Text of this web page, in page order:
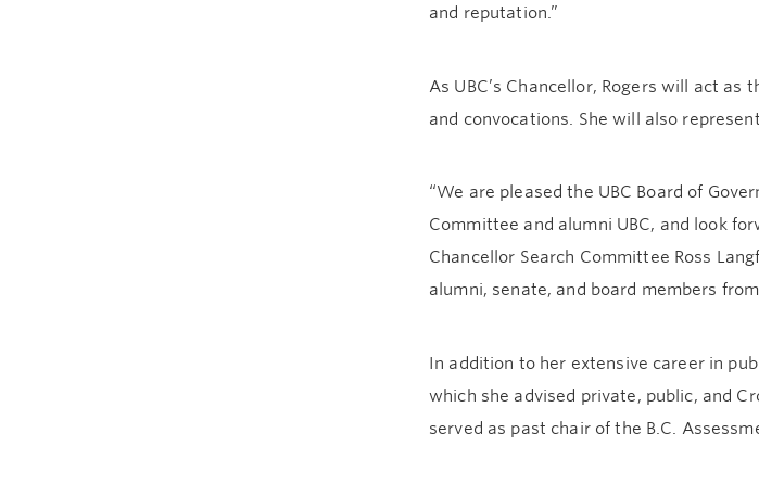
and reputation.”
As UBC’s Chancellor, Rogers will act
and convocations. She will also
“We are pleased the UBC Board of
Committee and alumni UBC, and look
Chancellor Search Committee Ross
alumni, senate, and board members
In addition to her extensive career in
which she advised private, public, and
served as past chair of the B.C.